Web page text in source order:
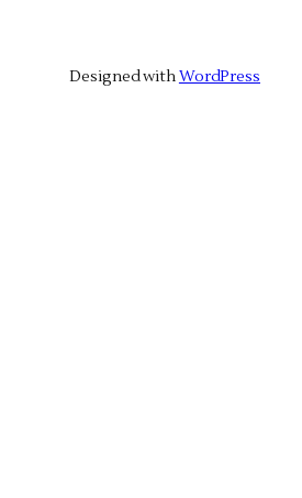
Designed withWordPress